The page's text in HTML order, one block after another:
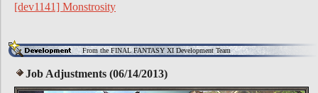
[dev1141] Monstrosity
From the FINAL FANTASY XI Development Team
Job Adjustments (06/14/2013)